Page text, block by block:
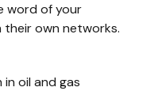
word of your
own networks.
oil and gas